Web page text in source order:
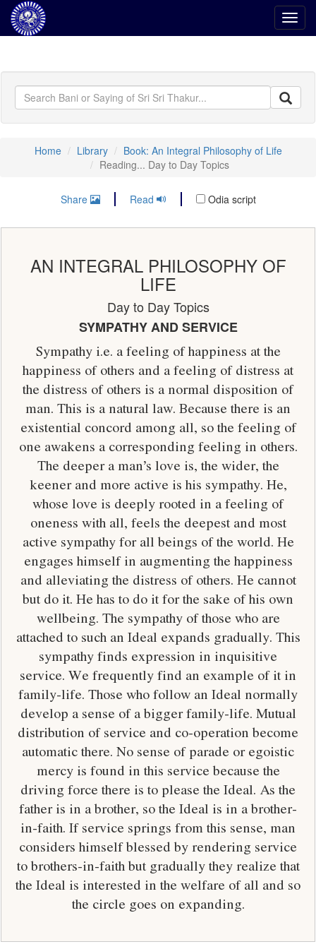
Home Library
Book: An Integral Philosophy of Life
Reading... Day to Day Topics
Share Read Odia script
AN INTEGRAL PHILOSOPHY OF
LIFE
Day to Day Topics
SYMPATHY AND SERVICE
Sympathy i.e. a feeling of happiness at the
happiness of others and a feeling of distress at
the distress of others is a normal disposition of
man. This is a natural law. Because there is an
existential concord among all, so the feeling of
one awakens a corresponding feeling in others.
The deeper a man’s love is, the wider, the
keener and more active is his sympathy. He,
whose love is deeply rooted in a feeling of
oneness with all, feels the deepest and most
active sympathy for all beings of the world. He
engages himself in augmenting the happiness
and alleviating the distress of others. He cannot
but do it. He has to do it for the sake of his own
wellbeing. The sympathy of those who are
attached to such an Ideal expands gradually. This
sympathy finds expression in inquisitive
service. We frequently find an example of it in
family-life. Those who follow an Ideal normally
develop a sense of a bigger family-life. Mutual
distribution of service and co-operation become
automatic there. No sense of parade or egoistic
mercy is found in this service because the
driving force there is to please the Ideal. As the
father is in a brother, so the Ideal is in a brother-
in-faith. If service springs from this sense, man
considers himself blessed by rendering service
to brothers-in-faith but gradually they realize that
the Ideal is interested in the welfare of all and so
the circle goes on expanding.